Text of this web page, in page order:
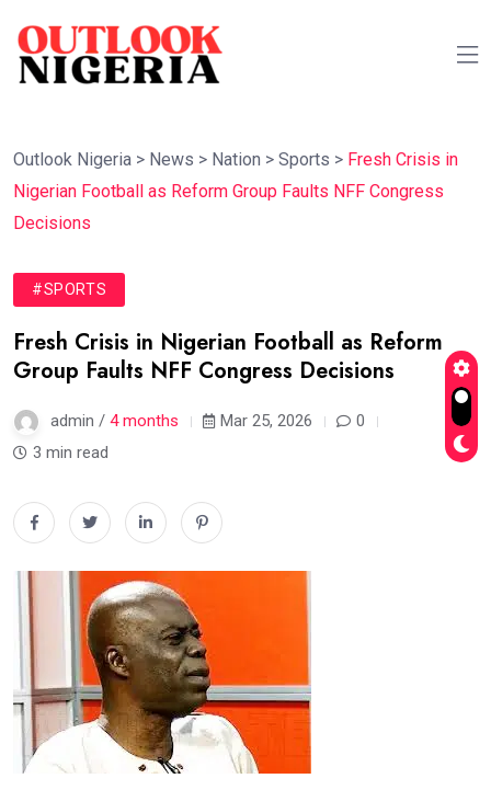
Outlook Nigeria > News > Nation > Sports > Fresh Crisis in
Nigerian Football as Reform Group Faults NFF Congress
Decisions
#SPORTS
Fresh Crisis in Nigerian Football as Reform
Group Faults NFF Congress Decisions
admin / 4 months Mar 25, 2026
0
3 min read